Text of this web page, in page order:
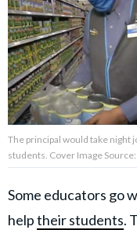
About Us Contact Us
Privacy Policy
of
The principal would take night
students. Cover Image Source:
Some educators go
helptheir students.